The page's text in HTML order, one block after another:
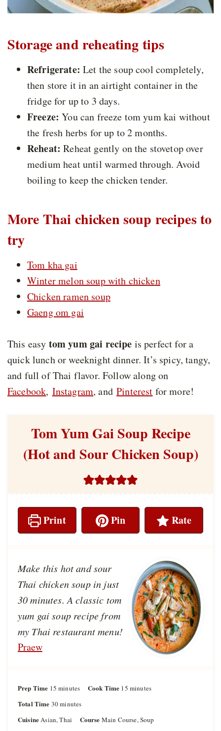
Storage and reheating tips
Refrigerate: Let the soup cool completely,
then store it in an airtight container in the
fridge for up to 3 days.
Freeze: You can freeze tom yum kai without
the fresh herbs for up to 2 months.
Reheat: Reheat gently on the stovetop over
medium heat until warmed through. Avoid
boiling to keep the chicken tender.
More Thai chicken soup recipes to
try
Tom kha gai
Winter melon soup with chicken
Chicken ramen soup
Gaeng om gai
This easy tom yum gai recipe is perfect for a
quick lunch or weeknight dinner. It’s spicy, tangy,
and full of Thai flavor. Follow along on
Facebook, Instagram, andPinterest for more!
Tom Yum Gai Soup Recipe
(Hot and Sour Chicken Soup)
Print Pin Rate
Make this hot and sour
Thai chicken soup in just
30 minutes. A classic tom
yum gai soup recipe from
my Thai restaurant menu!
Praew
Prep Time 15m
n
u
minutes Cook Time 15m
u
minutes
Total Time 30m
n
minutes
CuisineAsian, Thai Course Main Course, Soup